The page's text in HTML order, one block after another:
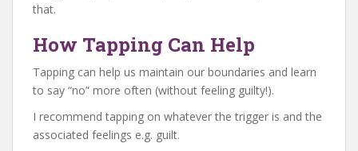
that.
How Tapping Can Help
Tapping can help us maintain our boundaries and learn
to say “no” more often (without feeling guilty!).
I recommend tapping on whatever the trigger is and the
associated feelings e.g. guilt.